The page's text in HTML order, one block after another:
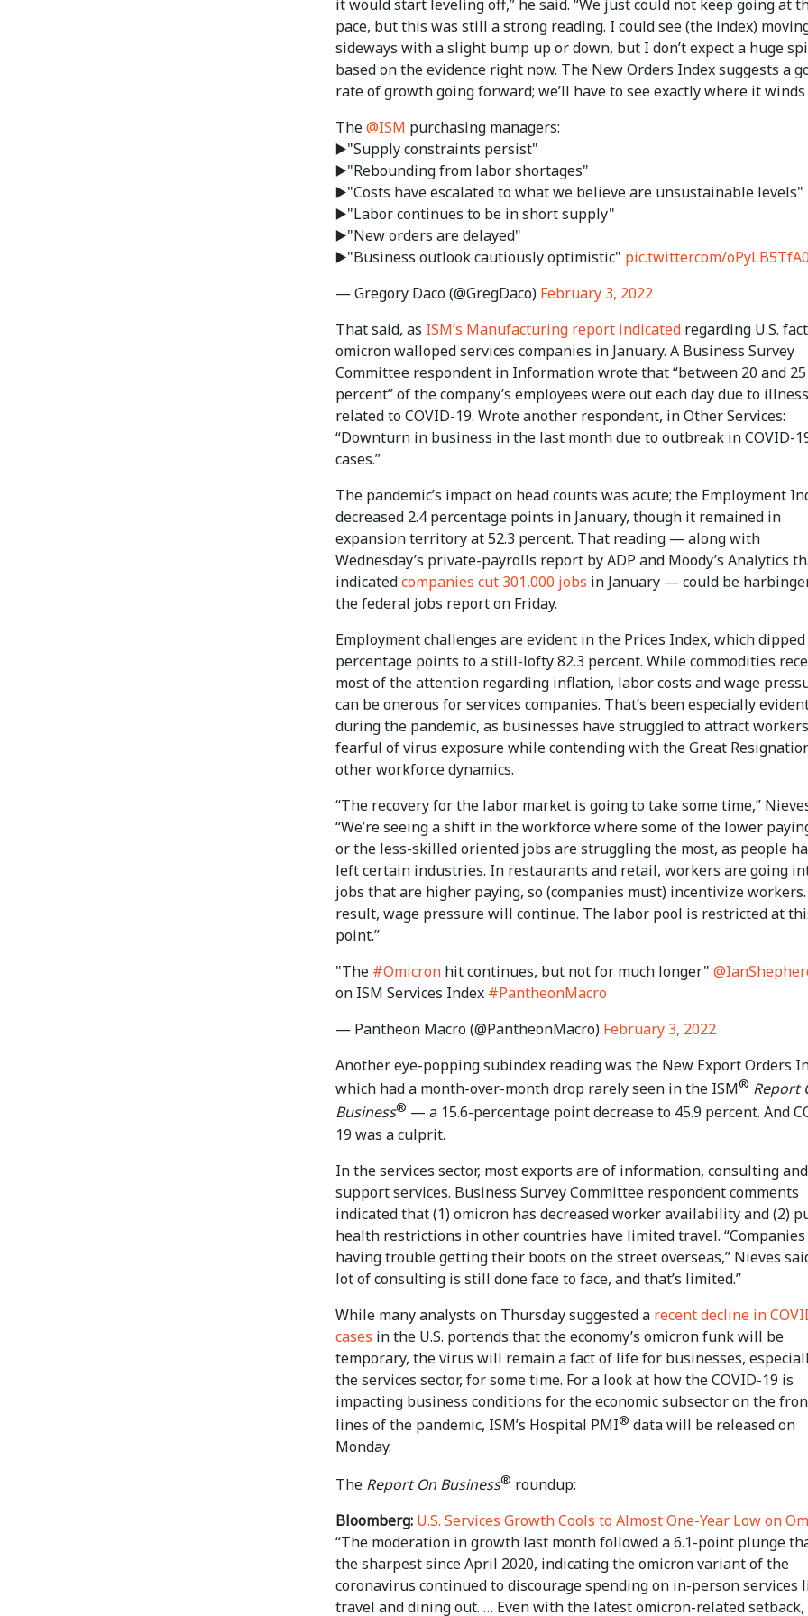
it would start leveling off,” he said. “We just could not keep going at
pace, but this was still a strong reading. I could see (the index)
sideways with a slight bump up or down, but I don’t expect a huge
based on the evidence right now. The New Orders Index suggests a
rate of growth going forward; we’ll have to see exactly where it winds
The@ISM purchasing managers:
▶️"Supply constraints persist"
▶️"Rebounding from labor shortages"
▶️"Costs have escalated to what we believe are unsustainable levels"
▶️"Labor continues to be in short supply"
▶️"New orders are delayed"
▶️"Business outlook cautiously optimistic" pic.twitter.com/
— Gregory Daco (@GregDaco) February 3, 2022
That said, as ISM’s Manufacturing report indicated regarding U.S.
omicron walloped services companies in January. A Business Survey
Committee respondent in Information wrote that “between 20 and 25
percent” of the company’s employees were out each day due to
related to COVID-19. Wrote another respondent, in Other Services:
“Downturn in business in the last month due to outbreak in COVID-
cases.”
The pandemic’s impact on head counts was acute; the Employment
decreased 2.4 percentage points in January, though it remained in
expansion territory at 52.3 percent. That reading — along with
Wednesday’s private-payrolls report by ADP and Moody’s Analytics
indicatedcompanies cut 301,000 jobs in January — could be
the federal jobs report on Friday.
Employment challenges are evident in the Prices Index, which dipped
percentage points to a still-lofty 82.3 percent. While commodities
most of the attention regarding inflation, labor costs and wage
can be onerous for services companies. That’s been especially
during the pandemic, as businesses have struggled to attract workers
fearful of virus exposure while contending with the Great
other workforce dynamics.
“The recovery for the labor market is going to take some time,”
“We’re seeing a shift in the workforce where some of the lower
or the less-skilled oriented jobs are struggling the most, as people
left certain industries. In restaurants and retail, workers are going
jobs that are higher paying, so (companies must) incentivize workers.
result, wage pressure will continue. The labor pool is restricted at
point.”
"The #Omicron hit continues, but not for much longer"
on ISM Services Index #PantheonMacro
— Pantheon Macro (@PantheonMacro) February 3, 2022
Another eye-popping subindex reading was the New Export Orders
which had a month-over-month drop rarely seen in the ISM® Report
Business® — a 15.6-percentage point decrease to 45.9 percent. And
19 was a culprit.
In the services sector, most exports are of information, consulting and
support services. Business Survey Committee respondent comments
indicated that (1) omicron has decreased worker availability and (2)
health restrictions in other countries have limited travel.
having trouble getting their boots on the street overseas,” Nieves
lot of consulting is still done face to face, and that’s limited.”
While many analysts on Thursday suggested a recent decline in
cases in the U.S. portends that the economy’s omicron funk will be
temporary, the virus will remain a fact of life for businesses,
the services sector, for some time. For a look at how the COVID-19 is
impacting business conditions for the economic subsector on the
lines of the pandemic, ISM’s Hospital PMI® data will be released on
Monday.
The Report On Business® roundup:
Bloomberg: U.S. Services Growth Cools to Almost One-Year Low on
“The moderation in growth last month followed a 6.1-point plunge
the sharpest since April 2020, indicating the omicron variant of the
coronavirus continued to discourage spending on in-person services
travel and dining out. … Even with the latest omicron-related